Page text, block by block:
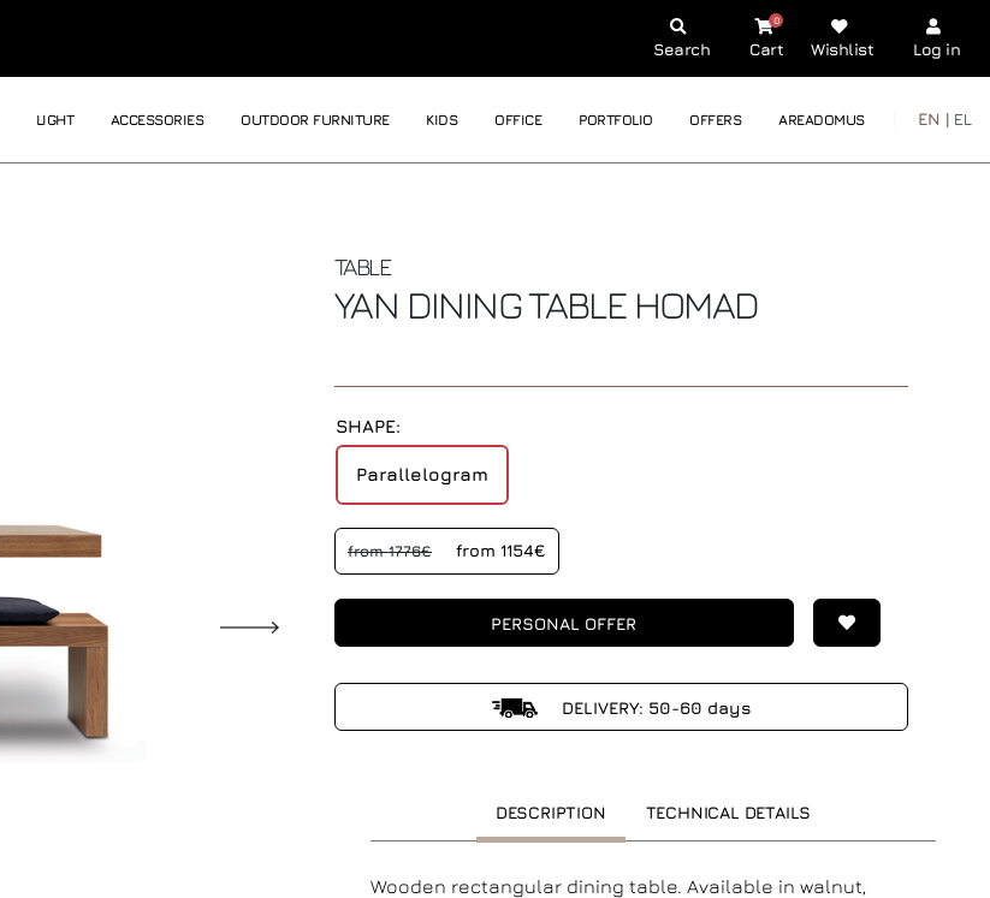
Search Cart
0
Wishlist Log in
LIGHT ACCESSORIES OUTDOOR FURNITURE KIDS OFFICE PORTFOLIO OFFERS AREADOMUS EN | EL
TABLE
YAN DINING TABLE HOMAD
SHAPE:
Parallelogram
from 1776€ from 1154€
PERSONAL OFFER
DELIVERY: 50-60 days
DESCRIPTION TECHNICAL DETAILS
Wooden rectangular dining table. Available in walnut,